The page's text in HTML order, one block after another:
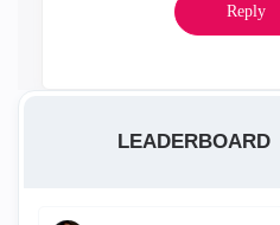
Reply
LEADERBOARD